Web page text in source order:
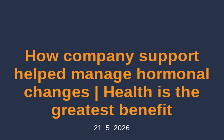
How company support
helped manage hormonal
changes | Health is the
greatest benefit
21. 5. 2026